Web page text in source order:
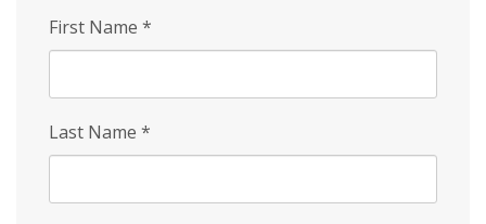
First Name *
Last Name *